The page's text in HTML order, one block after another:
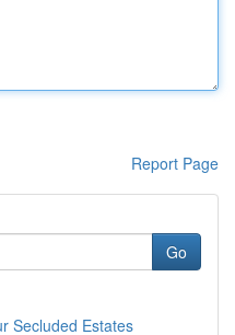
Report Page
Go
Secluded Estates